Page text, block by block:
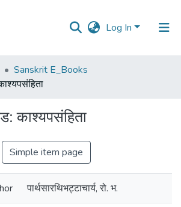
Log In
Sanskrit E_Books
काश्यपसंहिता
Simple item page
पार्थसारथिभट्टाचार्य, रो. भ.